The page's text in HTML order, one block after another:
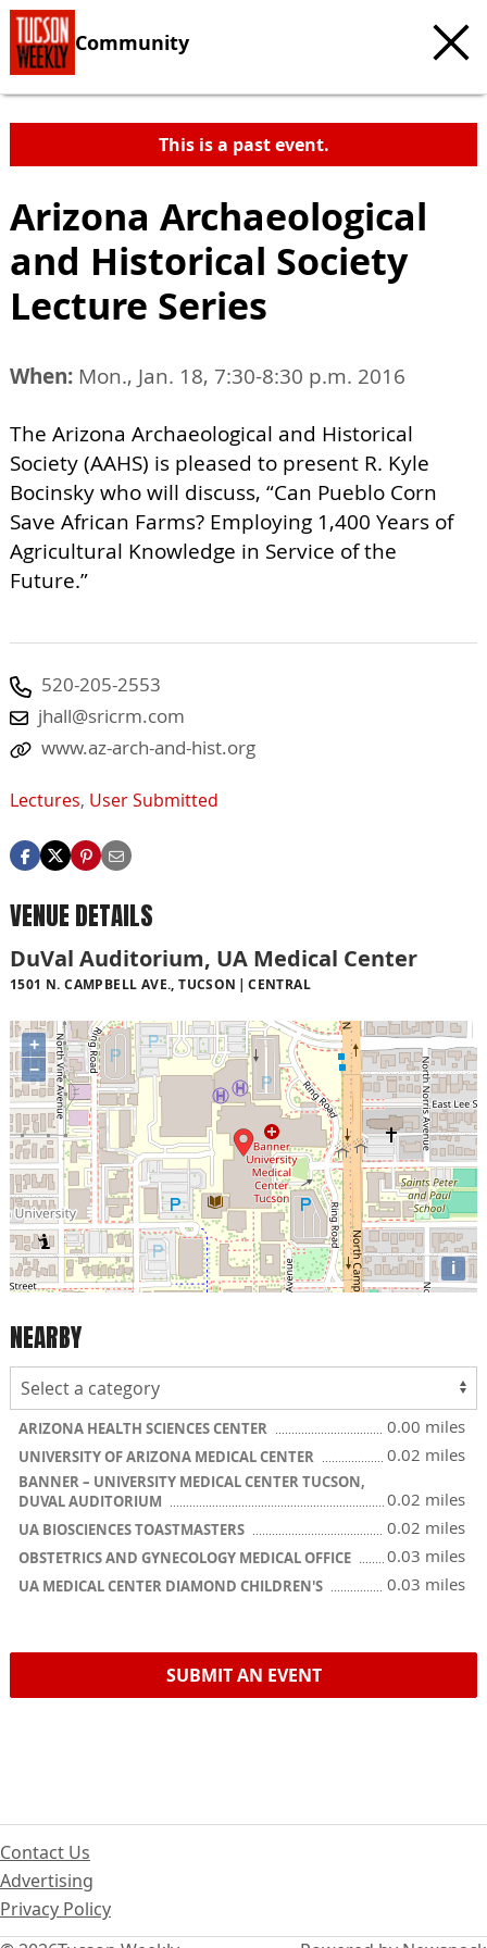
Community
This is a past event.
Arizona Archaeological
and Historical Society
Lecture Series
When: Mon., Jan. 18, 7:30-8:30 p.m. 2016
The Arizona Archaeological and Historical
Society (AAHS) is pleased to present R. Kyle
Bocinsky who will discuss, “Can Pueblo Corn
Save African Farms? Employing 1,400 Years of
Agricultural Knowledge in Service of the
Future.”
520-205-2553
jhall@sricrm.com
www.az-arch-and-hist.org
Lectures, User Submitted
VENUE DETAILS
DuVal Auditorium, UA Medical Center
1501 N. CAMPBELL AVE., TUCSON CENTRAL
+
−
i
NEARBY
ARIZONA HEALTH SCIENCES CENTER 0.00 miles
UNIVERSITY OF ARIZONA MEDICAL CENTER 0.02 miles
BANNER – UNIVERSITY MEDICAL CENTER TUCSON,
DUVAL AUDITORIUM
0.02 miles
UA BIOSCIENCES TOASTMASTERS 0.02 miles
OBSTETRICS AND GYNECOLOGY MEDICAL OFFICE 0.03 miles
UA MEDICAL CENTER DIAMOND CHILDREN'S 0.03 miles
SUBMIT AN EVENT
Contact Us
Advertising
Privacy Policy